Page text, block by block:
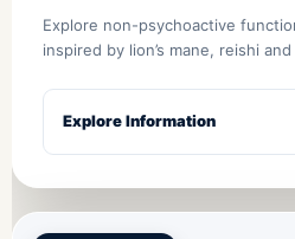
Explore non-psychoactive
inspired by lion’s mane, reishi
Explore Information